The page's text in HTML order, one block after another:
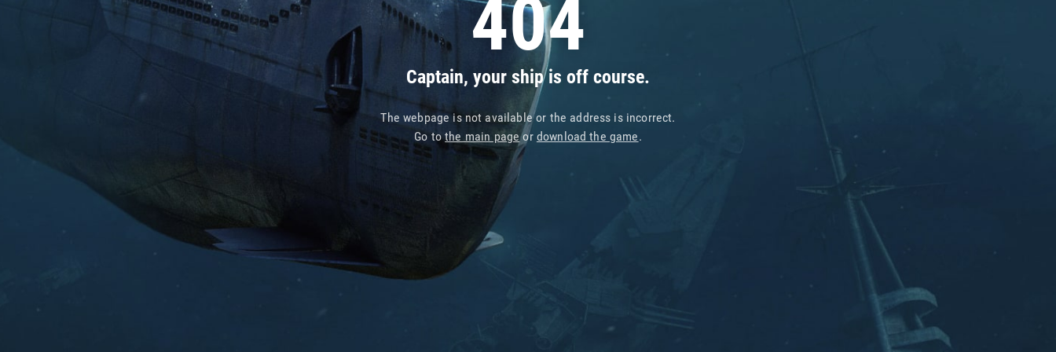
404
Captain, your ship is off course.
The webpage is not available or the address is incorrect.
Go tothe main pageor download the game.